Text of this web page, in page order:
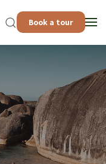
Book a tour